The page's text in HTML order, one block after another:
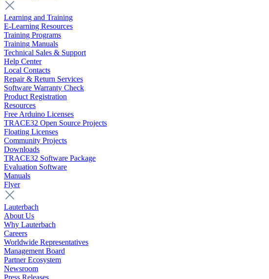
Learning and Training
E-Learning Resources
Training Programs
Training Manuals
Technical Sales & Support
Help Center
Local Contacts
Repair & Return Services
Software Warranty Check
Product Registration
Resources
Free Arduino Licenses
TRACE32 Open Source Projects
Floating Licenses
Community Projects
Downloads
TRACE32 Software Package
Evaluation Software
Manuals
Flyer
Lauterbach
About Us
Why Lauterbach
Careers
Worldwide Representatives
Management Board
Partner Ecosystem
Newsroom